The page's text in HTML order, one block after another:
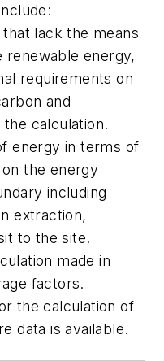
lack the means
renewable energy,
requirements on
and
calculation.
energy in terms of
the energy
including
extraction,
to the site.
made in
factors.
the calculation of
data is available.